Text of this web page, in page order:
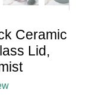
Ceramic
Lid,